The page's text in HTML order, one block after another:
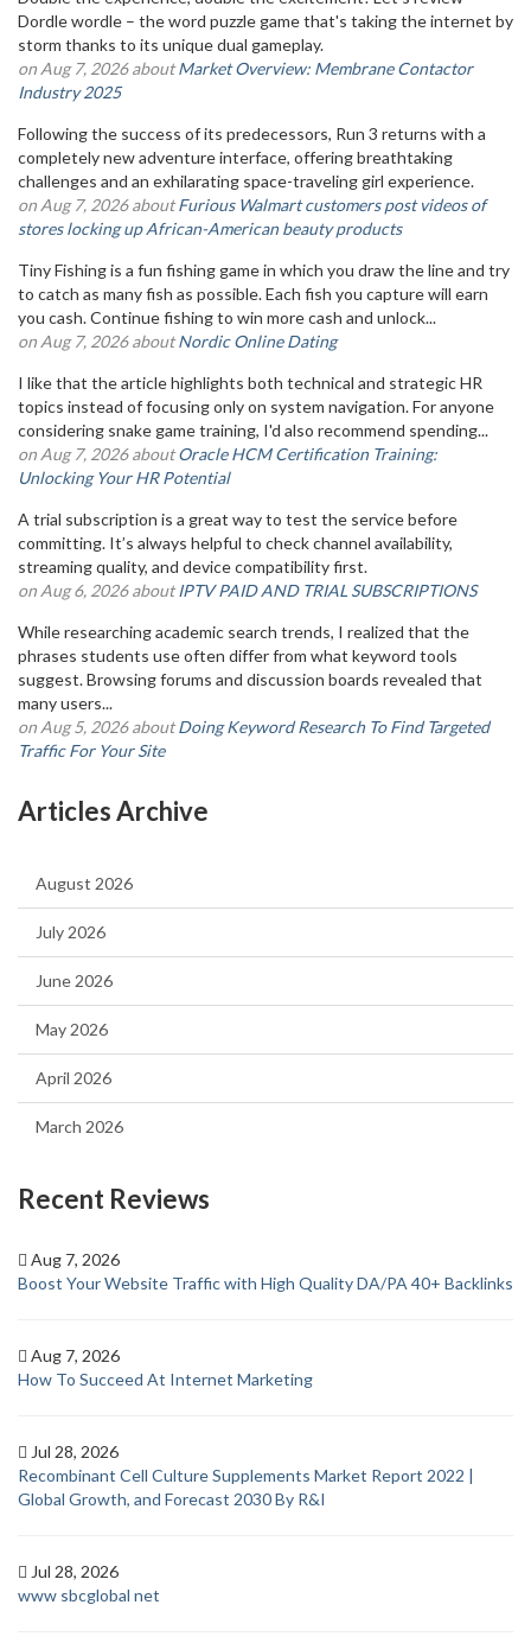
Dordle wordle – the word puzzle game that's taking the internet by
storm thanks to its unique dual gameplay.
on Aug 7, 2026 aboutMarket Overview: Membrane Contactor
Industry 2025
Following the success of its predecessors, Run 3 returns with a
completely new adventure interface, offering breathtaking
challenges and an exhilarating space-traveling girl experience.
on Aug 7, 2026 aboutFurious Walmart customers post videos of
stores locking up African-American beauty products
Tiny Fishing is a fun fishing game in which you draw the line and try
to catch as many fish as possible. Each fish you capture will earn
you cash. Continue fishing to win more cash and unlock...
on Aug 7, 2026 aboutNordic Online Dating
I like that the article highlights both technical and strategic HR
topics instead of focusing only on system navigation. For anyone
considering snake game training, I'd also recommend spending...
on Aug 7, 2026 aboutOracle HCM Certification Training:
Unlocking Your HR Potential
A trial subscription is a great way to test the service before
committing. It’s always helpful to check channel availability,
streaming quality, and device compatibility first.
on Aug 6, 2026 aboutIPTV PAID AND TRIAL SUBSCRIPTIONS
While researching academic search trends, I realized that the
phrases students use often differ from what keyword tools
suggest. Browsing forums and discussion boards revealed that
many users...
on Aug 5, 2026 aboutDoing Keyword Research To Find Targeted
Traffic For Your Site
Articles Archive
August 2026
July 2026
June 2026
May 2026
April 2026
March 2026
Recent Reviews
Aug 7, 2026
Boost Your Website Traffic with High Quality DA/PA 40+ Backlinks
Aug 7, 2026
How To Succeed At Internet Marketing
Jul 28, 2026
Recombinant Cell Culture Supplements Market Report 2022 |
Global Growth, and Forecast 2030 By R&I
Jul 28, 2026
www sbcglobal net